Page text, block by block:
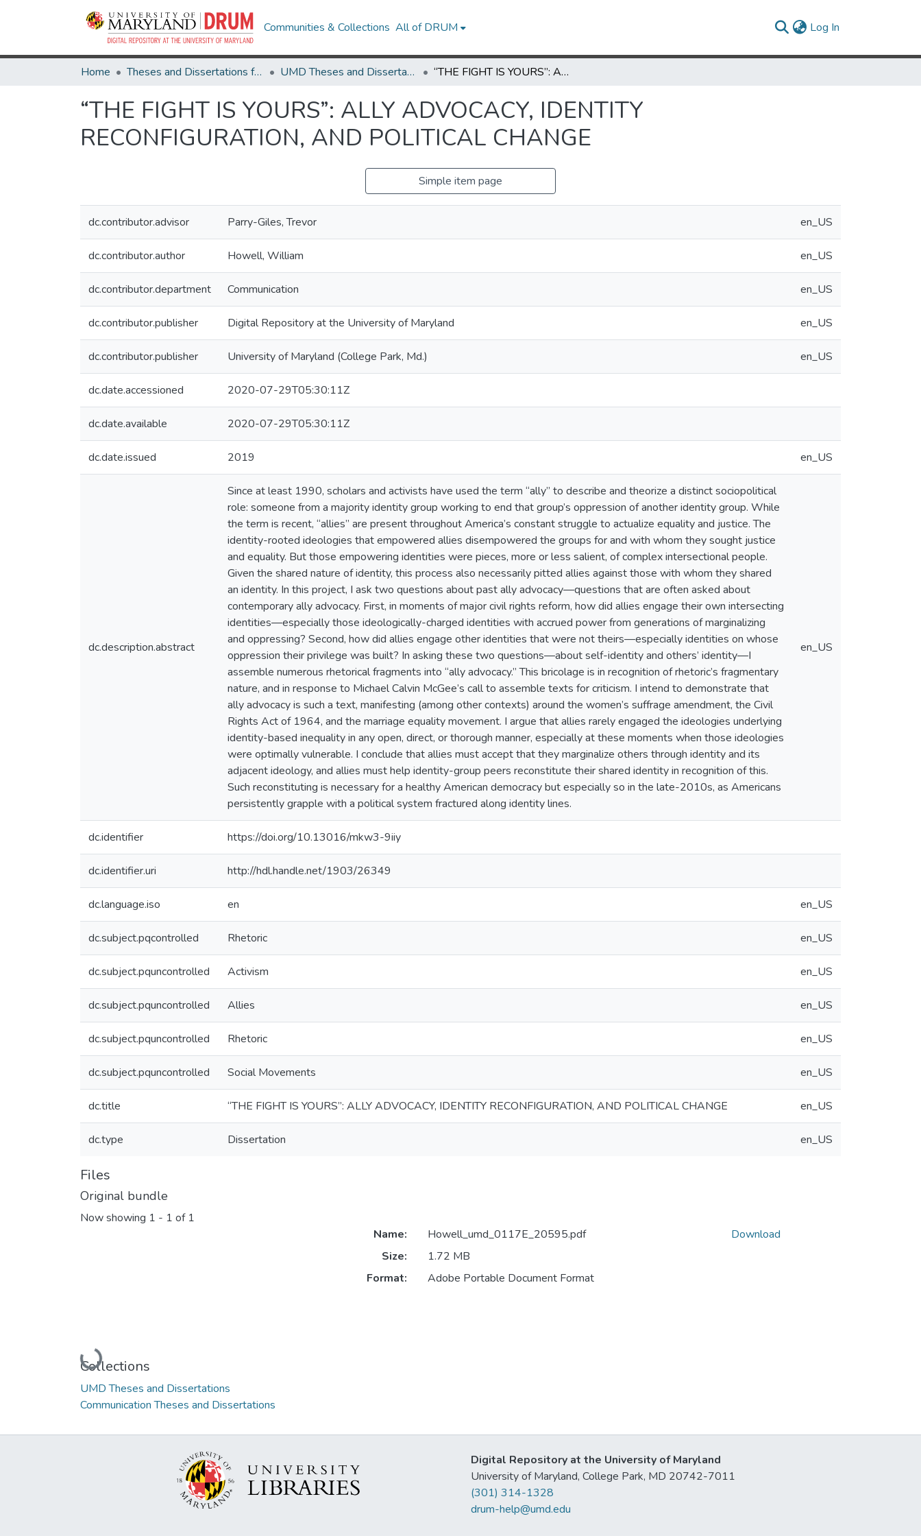
Communities & Collections All of DRUM Log In
Home Theses and Dissertations from UMD UMD Theses and Dissertations “THE FIGHT IS YOURS”: ALLY ADVOCACY, IDENTITY RECONFIGURATION, AND POLITICAL CHANGE
“THE FIGHT IS YOURS”: ALLY ADVOCACY, IDENTITY
RECONFIGURATION, AND POLITICAL CHANGE
Simple item page
dc.contributor.advisor Parry-Giles, Trevor en_US
dc.contributor.author Howell, William en_US
dc.contributor.department Communication en_US
dc.contributor.publisher Digital Repository at the University of Maryland en_US
dc.contributor.publisher University of Maryland (College Park, Md.) en_US
dc.date.accessioned 2020-07-29T05:30:11Z
dc.date.available 2020-07-29T05:30:11Z
dc.date.issued 2019 en_US
dc.description.abstract
Since at least 1990, scholars and activists have used the term “ally” to describe and theorize a distinct sociopolitical
role: someone from a majority identity group working to end that group’s oppression of another identity group. While
the term is recent, “allies” are present throughout America’s constant struggle to actualize equality and justice. The
identity-rooted ideologies that empowered allies disempowered the groups for and with whom they sought justice
and equality. But those empowering identities were pieces, more or less salient, of complex intersectional people.
Given the shared nature of identity, this process also necessarily pitted allies against those with whom they shared
an identity. In this project, I ask two questions about past ally advocacy—questions that are often asked about
contemporary ally advocacy. First, in moments of major civil rights reform, how did allies engage their own intersecting
identities—especially those ideologically-charged identities with accrued power from generations of marginalizing
and oppressing? Second, how did allies engage other identities that were not theirs—especially identities on whose
oppression their privilege was built? In asking these two questions—about self-identity and others’ identity—I
assemble numerous rhetorical fragments into “ally advocacy.” This bricolage is in recognition of rhetoric’s fragmentary
nature, and in response to Michael Calvin McGee’s call to assemble texts for criticism. I intend to demonstrate that
ally advocacy is such a text, manifesting (among other contexts) around the women’s suffrage amendment, the Civil
Rights Act of 1964, and the marriage equality movement. I argue that allies rarely engaged the ideologies underlying
identity-based inequality in any open, direct, or thorough manner, especially at these moments when those ideologies
were optimally vulnerable. I conclude that allies must accept that they marginalize others through identity and its
adjacent ideology, and allies must help identity-group peers reconstitute their shared identity in recognition of this.
Such reconstituting is necessary for a healthy American democracy but especially so in the late-2010s, as Americans
persistently grapple with a political system fractured along identity lines.
en_US
dc.identifier https://doi.org/10.13016/mkw3-9iiy
dc.identifier.uri http://hdl.handle.net/1903/26349
dc.language.iso en en_US
dc.subject.pqcontrolled Rhetoric en_US
dc.subject.pquncontrolled Activism en_US
dc.subject.pquncontrolled Allies en_US
dc.subject.pquncontrolled Rhetoric en_US
dc.subject.pquncontrolled Social Movements en_US
dc.title “THE FIGHT IS YOURS”: ALLY ADVOCACY, IDENTITY RECONFIGURATION, AND POLITICAL CHANGE en_US
dc.type Dissertation en_US
Files
Original bundle
Now showing 1 - 1 of 1
Loading...
Name:
Howell_umd_0117E_20595.pdf
Size:
1.72 MB
Format:
Adobe Portable Document Format
Download
Collections
UMD Theses and Dissertations
Communication Theses and Dissertations
Digital Repository at the University of Maryland
University of Maryland, College Park, MD 20742-7011
(301) 314-1328
drum-help@umd.edu